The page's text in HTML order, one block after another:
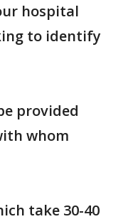
hospital
to identify
provided
whom
take 30-40